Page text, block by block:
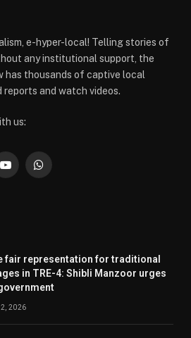
e-hyper-local! Telling stories of
any institutional support, the
has thousands of captive local
reports and watch videos.
us:
YouTubeWhatsApp
fair representation for traditional
in TRE-4: Shibli Manzoor urges
2, 2026